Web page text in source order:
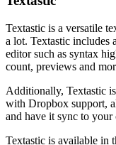
Textastic is a versatile
a lot. Textastic includes
editor such as syntax
count, previews and
Additionally, Textastic
with Dropbox support,
and have it sync to your
Textastic is available in